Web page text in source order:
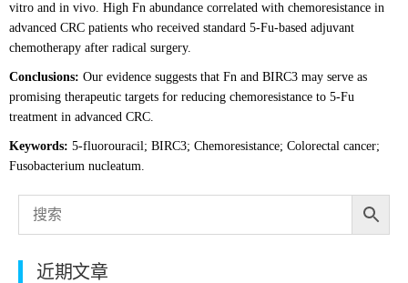
vitro and in vivo. High Fn abundance correlated with chemoresistance in
advanced CRC patients who received standard 5-Fu-based adjuvant
chemotherapy after radical surgery.
Conclusions: Our evidence suggests that Fn and BIRC3 may serve as
promising therapeutic targets for reducing chemoresistance to 5-Fu
treatment in advanced CRC.
Keywords: 5-fluorouracil; BIRC3; Chemoresistance; Colorectal cancer;
Fusobacterium nucleatum.
近期文章